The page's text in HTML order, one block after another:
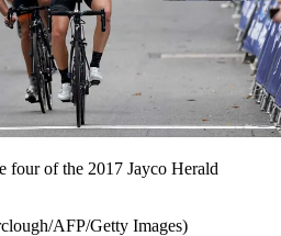
four of the 2017 Jayco Herald
AFP/Getty Images)